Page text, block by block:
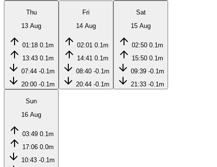
Thu
13 Aug
01:18 0.1m
13:43 0.1m
07:44 -0.1m
20:00 -0.1m
Fri
14 Aug
02:01 0.1m
14:41 0.1m
08:40 -0.1m
20:44 -0.1m
Sat
15 Aug
02:50 0.1m
15:50 0.1m
09:39 -0.1m
21:33 -0.1m
Sun
16 Aug
03:49 0.1m
17:06 0.0m
10:43 -0.1m